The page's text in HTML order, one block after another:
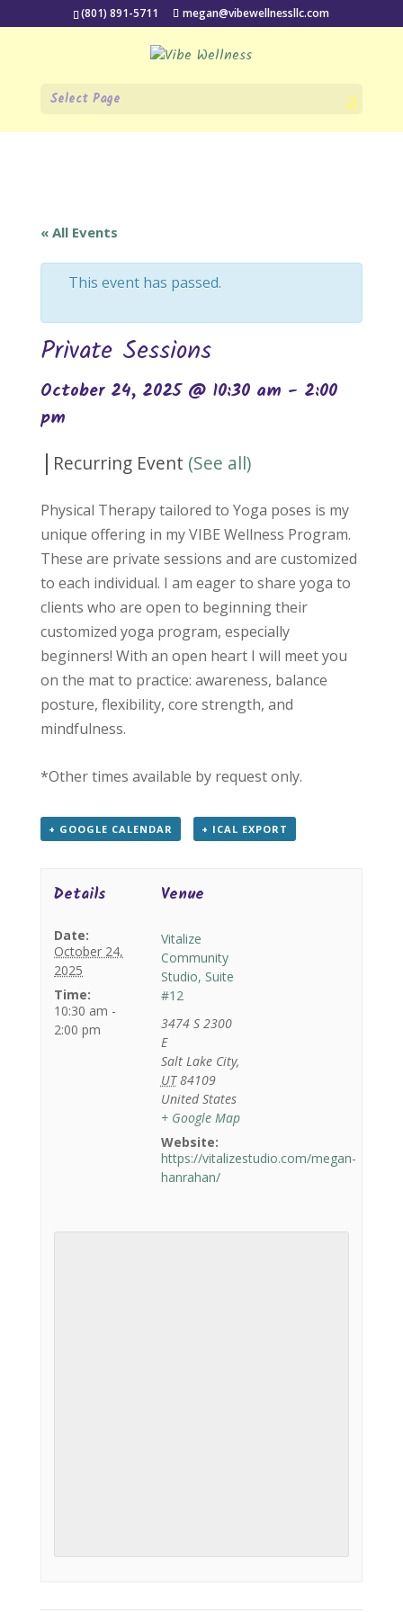
(801) 891-5711 megan@vibewellnessllc.com
Select Page
« All Events
This event has passed.
Private Sessions
October 24, 2025 @ 10:30 am - 2:00
pm
| Recurring Event (See all)
Physical Therapy tailored to Yoga poses is my
unique offering in my VIBE Wellness Program.
These are private sessions and are customized
to each individual. I am eager to share yoga to
clients who are open to beginning their
customized yoga program, especially
beginners! With an open heart I will meet you
on the mat to practice: awareness, balance
posture, flexibility, core strength, and
mindfulness.
*Other times available by request only.
+ GOOGLE CALENDAR + ICAL EXPORT
Details
Date:
October 24,
2025
Time:
10:30 am -
2:00 pm
Venue
Vitalize
Community
Studio, Suite
#12
3474 S 2300
E
Salt Lake City,
UT 84109
United States
+ Google Map
Website:
https://vitalizestudio.com/megan-
hanrahan/